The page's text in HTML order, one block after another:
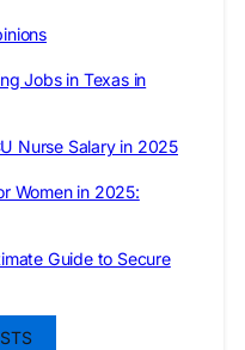
Jobs in Texas in
Nurse Salary in 2025
Women in 2025:
Guide to Secure